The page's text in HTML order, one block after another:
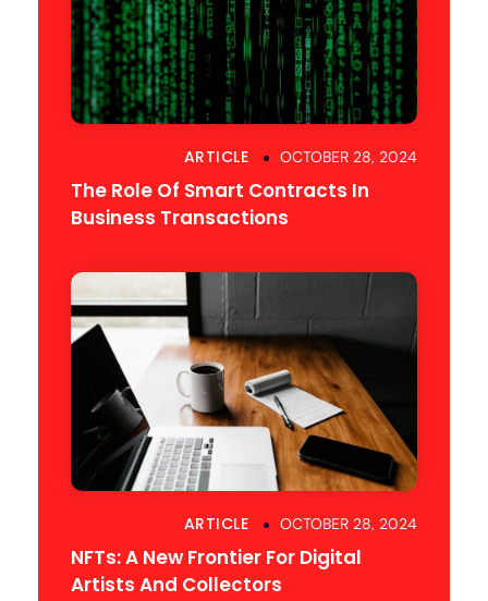
OCTOBER 28, 2024
ARTICLE
The Role Of Smart Contracts In
Business Transactions
OCTOBER 28, 2024
ARTICLE
NFTs: A New Frontier For Digital
Artists And Collectors